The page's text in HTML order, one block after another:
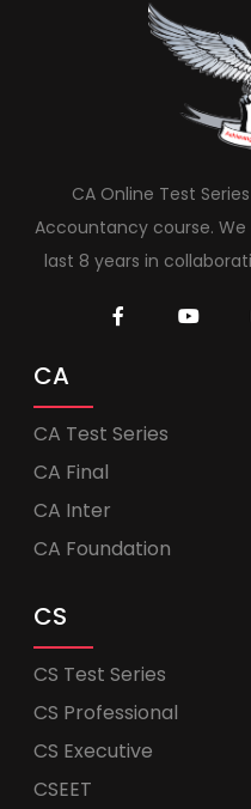
CA Online Test
Accountancy course.
last 8 years in
CA
CA Test Series
CA Final
CA Inter
CA Foundation
CS
CS Test Series
CS Professional
CS Executive
CSEET